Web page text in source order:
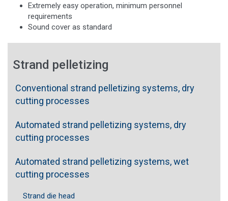
Extremely easy operation, minimum personnel
requirements
Sound cover as standard
Strand pelletizing
Conventional strand pelletizing systems, dry
cutting processes
Automated strand pelletizing systems, dry
cutting processes
Automated strand pelletizing systems, wet
cutting processes
Strand die head